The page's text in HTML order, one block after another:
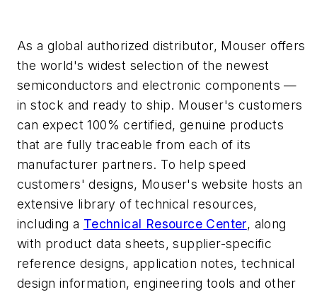
As a global authorized distributor, Mouser offers
the world's widest selection of the newest
semiconductors and electronic components —
in stock and ready to ship. Mouser's customers
can expect 100% certified, genuine products
that are fully traceable from each of its
manufacturer partners. To help speed
customers' designs, Mouser's website hosts an
extensive library of technical resources,
including a Technical Resource Center, along
with product data sheets, supplier-specific
reference designs, application notes, technical
design information, engineering tools and other